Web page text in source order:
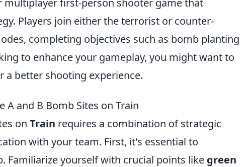
multiplayer first-person shooter game that
Players join either the terrorist or counter-
completing objectives such as bomb planting
to enhance your gameplay, you might want to
a better shooting experience.
and B Bomb Sites on Train
on Train requires a combination of strategic
with your team. First, it's essential to
Familiarize yourself with crucial points like green